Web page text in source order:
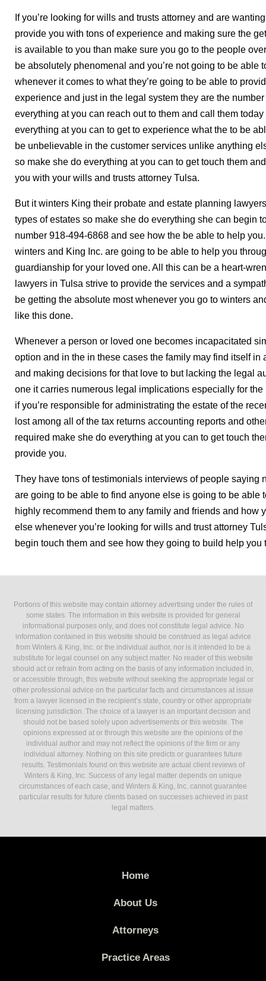
If you’re looking for wills and trusts attorney and are
provide you with tons of experience and making sure the
is available to you than make sure you go to the people
be absolutely phenomenal and you’re not going to be able
whenever it comes to what they’re going to be able to
experience and just in the legal system they are the
everything at you can reach out to them and call them
everything at you can to get to experience what the to be
be unbelievable in the customer services unlike anything
so make she do everything at you can to get touch them
you with your wills and trusts attorney Tulsa.
But it winters King their probate and estate planning
types of estates so make she do everything she can begin
number 918-494-6868 and see how the be able to help
winters and King Inc. are going to be able to help you
guardianship for your loved one. All this can be a heart-
lawyers in Tulsa strive to provide the services and a
be getting the absolute most whenever you go to winters
like this done.
Whenever a person or loved one becomes incapacitated
option and in the in these cases the family may find itself in
and making decisions for that love to but lacking the legal
one it carries numerous legal implications especially for
if you’re responsible for administrating the estate of the
lost among all of the tax returns accounting reports and
required make she do everything at you can to get touch
provide you.
They have tons of testimonials interviews of people saying
are going to be able to find anyone else is going to be able
highly recommend them to any family and friends and how
else whenever you’re looking for wills and trust attorney
begin touch them and see how they going to build help you
Portions of this website may contain attorney advertising under the rules of
some states. The information in this website is provided for general
informational purposes only, and does not constitute legal advice. No
information contained in this website should be construed as legal advice
from Winters & King, Inc. or the individual author, nor is it intended to be a
substitute for legal counsel on any subject matter. No reader of this website
should act or refrain from acting on the basis of any information included in,
or accessible through, this website without seeking the appropriate legal or
other professional advice on the particular facts and circumstances at issue
from a lawyer licensed in the recipient’s state, country or other appropriate
licensing jurisdiction. The choice of a lawyer is an important decision and
should not be based solely upon advertisements or this website. The
opinions expressed at or through this website are the opinions of the
individual author and may not reflect the opinions of the firm or any
individual attorney. Nothing on this site predicts or guarantees future
results. Testimonials found on this website are actual client reviews of
Winters & King, Inc. Success of any legal matter depends on unique
circumstances of each case, and Winters & King, Inc. cannot guarantee
particular results for future clients based on successes achieved in past
legal matters.
Home
About Us
Attorneys
Practice Areas